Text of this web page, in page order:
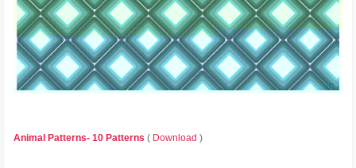
Animal Patterns- 10 Patterns ( Download )